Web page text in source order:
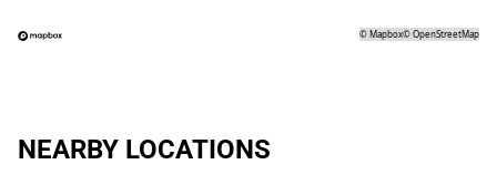
©Mapbox©OpenStreetMap
NEARBY LOCATIONS